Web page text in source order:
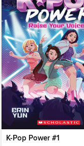
K-Pop Power #1